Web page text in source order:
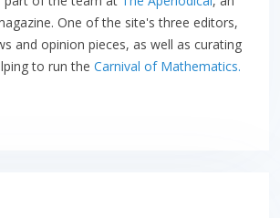
One of the site's three editors,
and opinion pieces, as well as curating
to run the Carnival of Mathematics.